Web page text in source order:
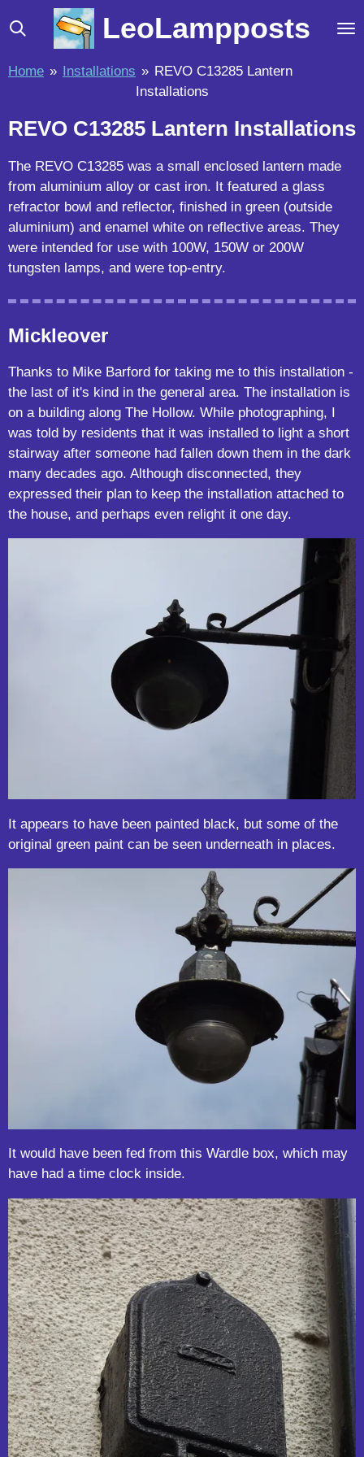
Skip
to
content
LeoLampposts
Home » Installations » REVO C13285 Lantern
Installations
REVO C13285 Lantern Installations
The REVO C13285 was a small enclosed lantern made
from aluminium alloy or cast iron. It featured a glass
refractor bowl and reflector, finished in green (outside
aluminium) and enamel white on reflective areas. They
were intended for use with 100W, 150W or 200W
tungsten lamps, and were top-entry.
Mickleover
Thanks to Mike Barford for taking me to this installation -
the last of it's kind in the general area. The installation is
on a building along The Hollow. While photographing, I
was told by residents that it was installed to light a short
stairway after someone had fallen down them in the dark
many decades ago. Although disconnected, they
expressed their plan to keep the installation attached to
the house, and perhaps even relight it one day.
It appears to have been painted black, but some of the
original green paint can be seen underneath in places.
It would have been fed from this Wardle box, which may
have had a time clock inside.